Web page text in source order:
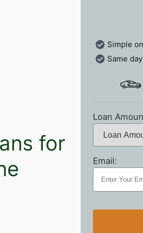
for
Simple
Same
Loan
Email: